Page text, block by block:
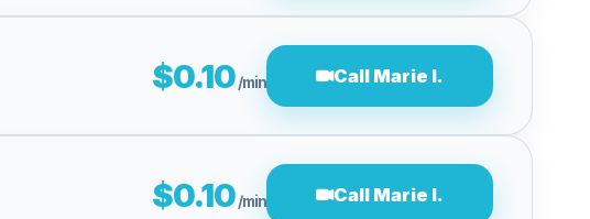
$0.10/min Call Marie I.
$0.10/min Call Marie I.